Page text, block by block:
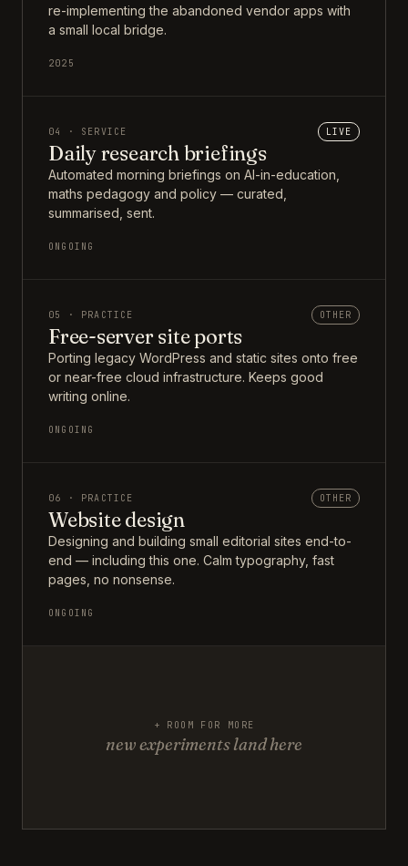
re-implementing the abandoned vendor apps with
a small local bridge.
2025
04 · SERVICE LIVE
Daily research briefings
Automated morning briefings on AI-in-education,
maths pedagogy and policy — curated,
summarised, sent.
ONGOING
05 · PRACTICE OTHER
Free-server site ports
Porting legacy WordPress and static sites onto free
or near-free cloud infrastructure. Keeps good
writing online.
ONGOING
06 · PRACTICE OTHER
Website design
Designing and building small editorial sites end-to-
end — including this one. Calm typography, fast
pages, no nonsense.
ONGOING
+ ROOM FOR MORE
new experiments land here